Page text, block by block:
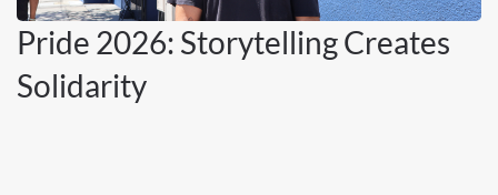
Pride 2026: Storytelling Creates
Solidarity